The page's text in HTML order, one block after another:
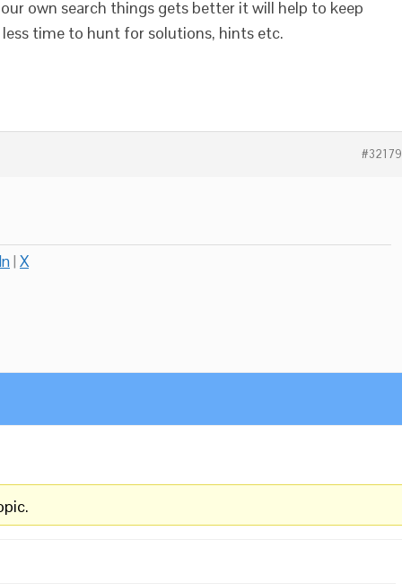
own search things gets better it will help to keep
time to hunt for solutions, hints etc.
#32179
| X